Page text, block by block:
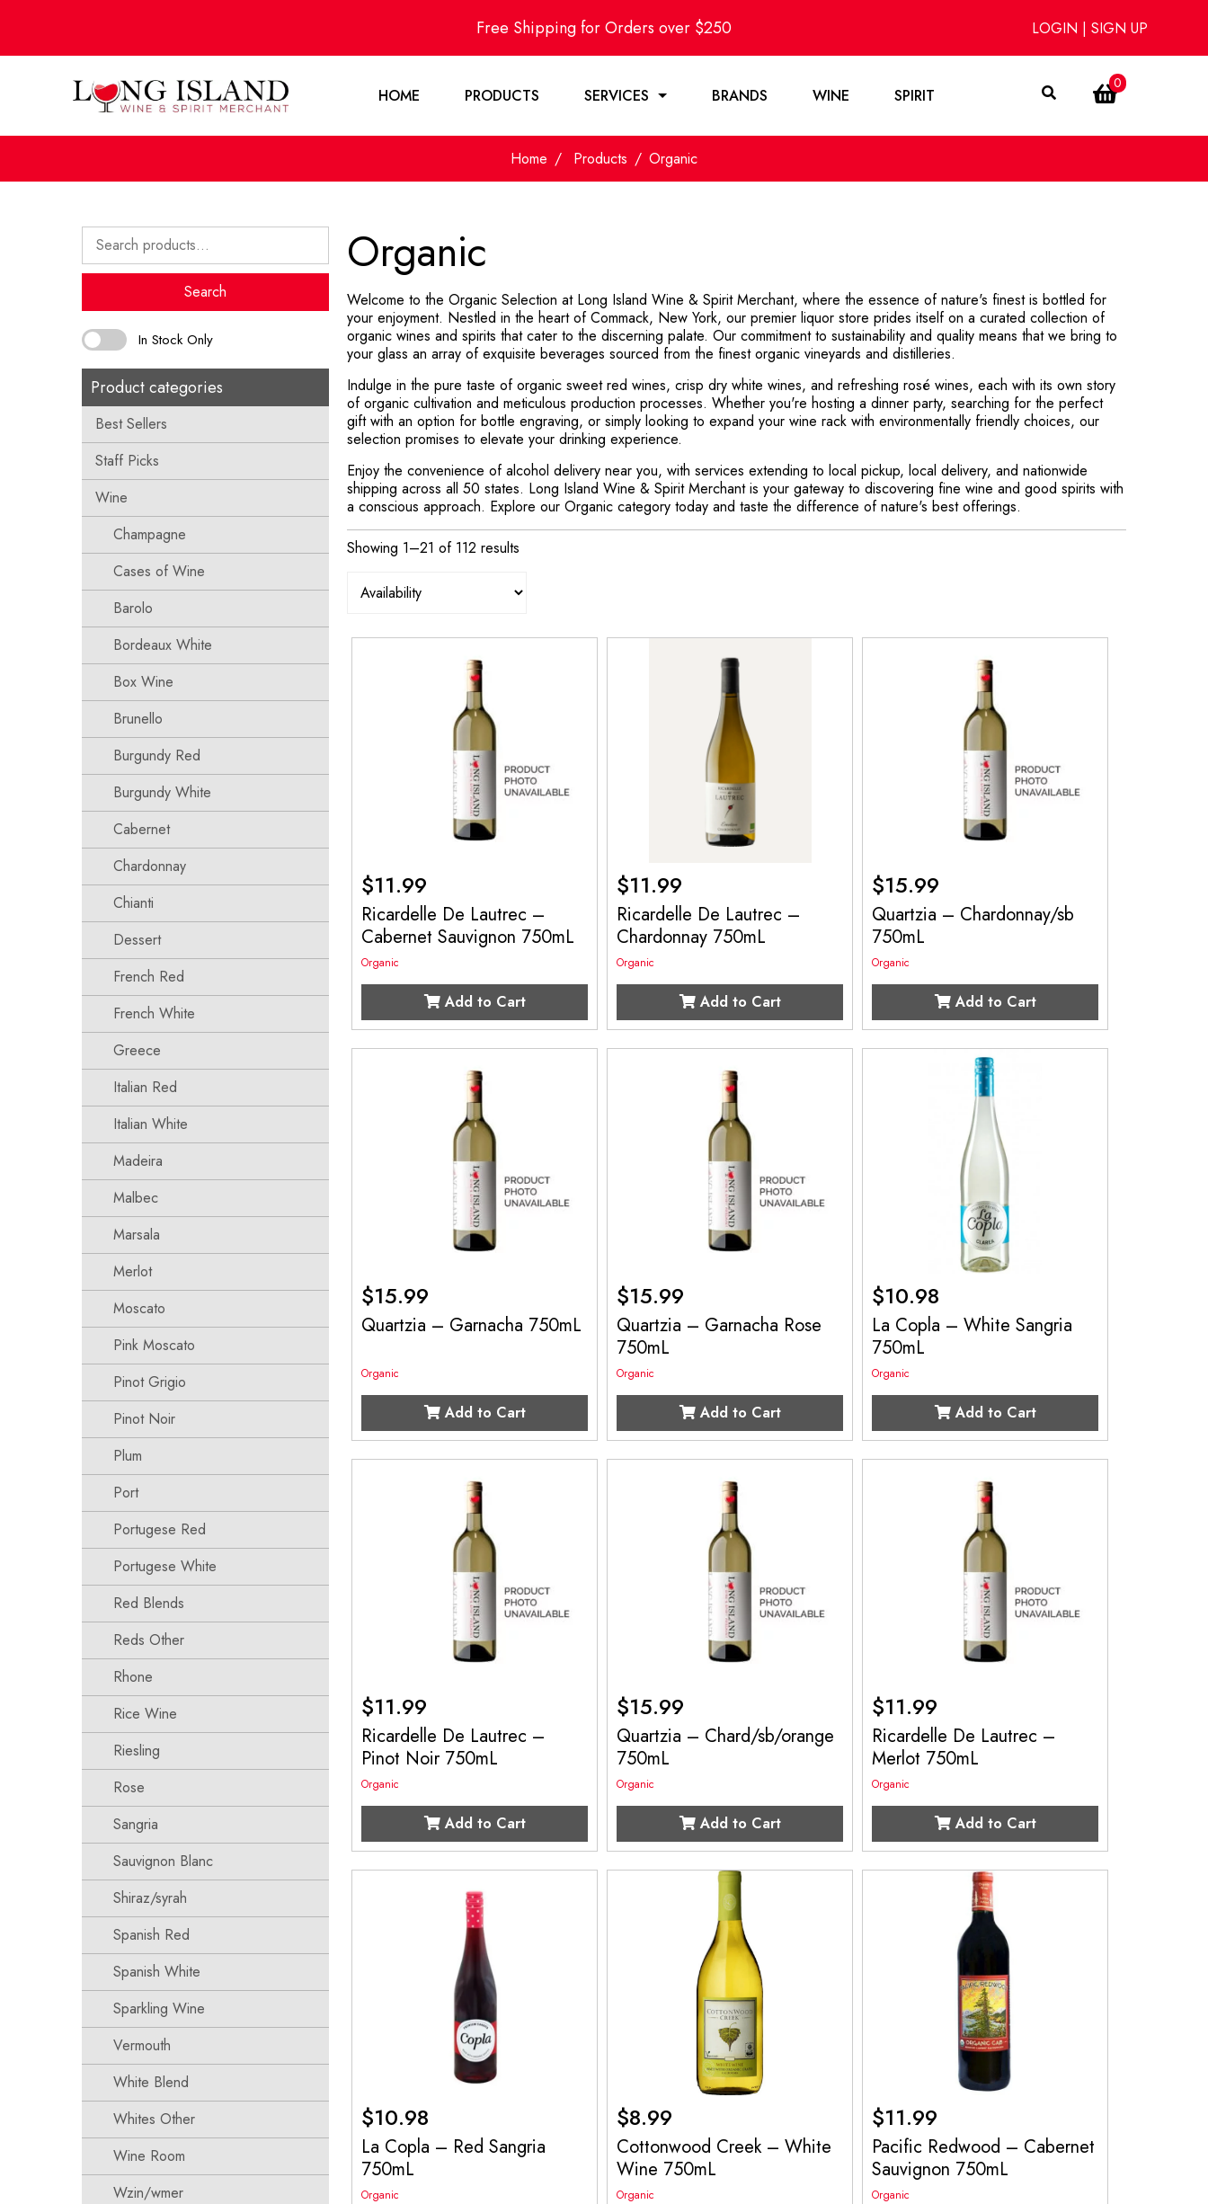
Free Shipping for Orders over $250 LOGIN | SIGN UP
HOME PRODUCTS SERVICES BRANDS WINE SPIRIT
0
Home Products Organic
Search
for:
Search
In Stock Only
Product categories
Best Sellers
Staff Picks
Wine
Champagne
Cases of Wine
Barolo
Bordeaux White
Box Wine
Brunello
Burgundy Red
Burgundy White
Cabernet
Chardonnay
Chianti
Dessert
French Red
French White
Greece
Italian Red
Italian White
Madeira
Malbec
Marsala
Merlot
Moscato
Pink Moscato
Pinot Grigio
Pinot Noir
Plum
Port
Portugese Red
Portugese White
Red Blends
Reds Other
Rhone
Rice Wine
Riesling
Rose
Sangria
Sauvignon Blanc
Shiraz/syrah
Spanish Red
Spanish White
Sparkling Wine
Vermouth
White Blend
Whites Other
Wine Room
Wzin/wmer
Organic
Welcome to the Organic Selection at Long Island Wine & Spirit Merchant, where the essence of nature's finest is bottled for
your enjoyment. Nestled in the heart of Commack, New York, our premier liquor store prides itself on a curated collection of
organic wines and spirits that cater to the discerning palate. Our commitment to sustainability and quality means that we bring to
your glass an array of exquisite beverages sourced from the finest organic vineyards and distilleries.
Indulge in the pure taste of organic sweet red wines, crisp dry white wines, and refreshing rosé wines, each with its own story
of organic cultivation and meticulous production processes. Whether you're hosting a dinner party, searching for the perfect
gift with an option for bottle engraving, or simply looking to expand your wine rack with environmentally friendly choices, our
selection promises to elevate your drinking experience.
Enjoy the convenience of alcohol delivery near you, with services extending to local pickup, local delivery, and nationwide
shipping across all 50 states. Long Island Wine & Spirit Merchant is your gateway to discovering fine wine and good spirits with
a conscious approach. Explore our Organic category today and taste the difference of nature's best offerings.
Showing 1–21 of 112 results
$11.99
Ricardelle De Lautrec –
Cabernet Sauvignon 750mL
Organic
Add to Cart
$11.99
Ricardelle De Lautrec –
Chardonnay 750mL
Organic
Add to Cart
$15.99
Quartzia – Chardonnay/sb
750mL
Organic
Add to Cart
$15.99
Quartzia – Garnacha 750mL
Organic
Add to Cart
$15.99
Quartzia – Garnacha Rose
750mL
Organic
Add to Cart
$10.98
La Copla – White Sangria
750mL
Organic
Add to Cart
$11.99
Ricardelle De Lautrec –
Pinot Noir 750mL
Organic
Add to Cart
$15.99
Quartzia – Chard/sb/orange
750mL
Organic
Add to Cart
$11.99
Ricardelle De Lautrec –
Merlot 750mL
Organic
Add to Cart
$10.98
La Copla – Red Sangria
750mL
Organic
$8.99
Cottonwood Creek – White
Wine 750mL
Organic
$11.99
Pacific Redwood – Cabernet
Sauvignon 750mL
Organic